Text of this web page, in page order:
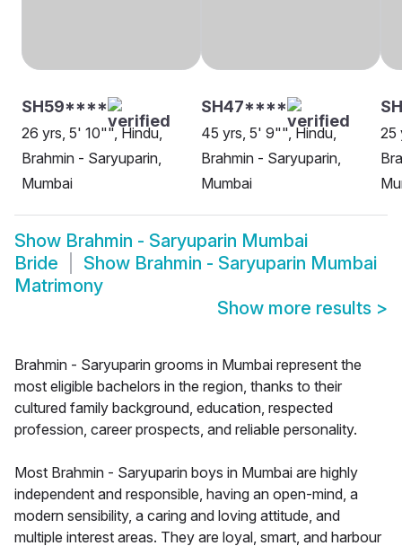
SH59****
26 yrs, 5' 10"", Hindu,
Brahmin - Saryuparin,
Mumbai
SH47****
45 yrs, 5' 9"", Hindu,
Brahmin - Saryuparin,
Mumbai
25
Show Brahmin - Saryuparin Mumbai
Bride
Show Brahmin - Saryuparin Mumbai
Matrimony
Show more results >
Brahmin - Saryuparin grooms in Mumbai represent the
most eligible bachelors in the region, thanks to their
cultured family background, education, respected
profession, career prospects, and reliable personality.
Most Brahmin - Saryuparin boys in Mumbai are highly
independent and responsible, having an open-mind, a
modern sensibility, a caring and loving attitude, and
multiple interest areas. They are loyal, smart, and harbour